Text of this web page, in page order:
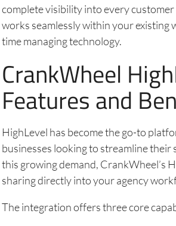
complete visibility into every
works seamlessly within your existing
time managing technology.
CrankWheel
Features and
HighLevel has become the go-to
businesses looking to streamline
this growing demand, CrankWheel’s
sharing directly into your agency
The integration offers three core